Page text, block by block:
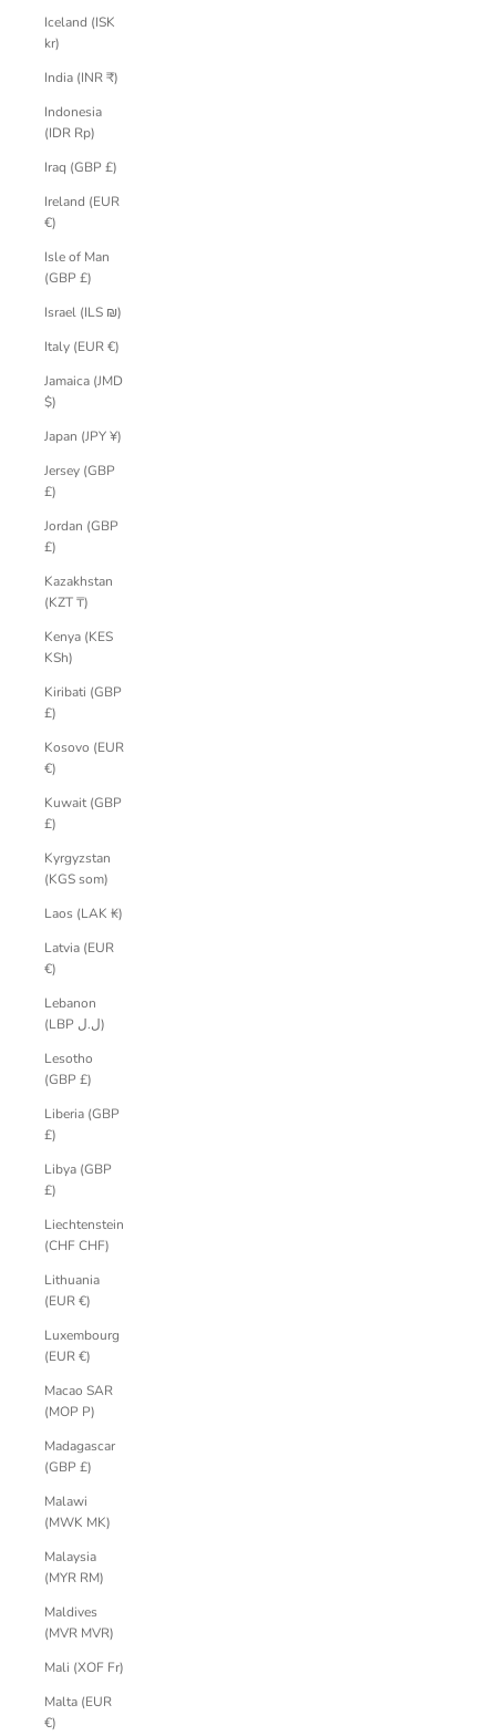
Iceland (ISK
kr)
India (INR ₹)
Indonesia
(IDR Rp)
Iraq (GBP £)
Ireland (EUR
€)
Isle of Man
(GBP £)
Israel (ILS ₪)
Italy (EUR €)
Jamaica (JMD
$)
Japan (JPY ¥)
Jersey (GBP
£)
Jordan (GBP
£)
Kazakhstan
(KZT ₸)
Kenya (KES
KSh)
Kiribati (GBP
£)
Kosovo (EUR
€)
Kuwait (GBP
£)
Kyrgyzstan
(KGS som)
Laos (LAK ₭)
Latvia (EUR
€)
Lebanon
(LBP ل.ل)
Lesotho
(GBP £)
Liberia (GBP
£)
Libya (GBP
£)
Liechtenstein
(CHF CHF)
Lithuania
(EUR €)
Luxembourg
(EUR €)
Macao SAR
(MOP P)
Madagascar
(GBP £)
Malawi
(MWK MK)
Malaysia
(MYR RM)
Maldives
(MVR MVR)
Mali (XOF Fr)
Malta (EUR
€)